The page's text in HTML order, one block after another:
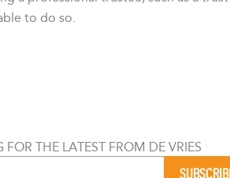
to do so.
THE LATEST FROM DE VRIES